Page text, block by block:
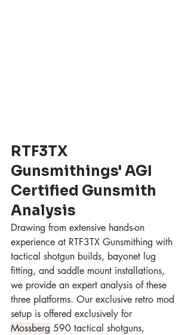
RTF3TX
Gunsmithings' AGI
Certified Gunsmith
Analysis
Drawing from extensive hands-on
experience at RTF3TX Gunsmithing with
tactical shotgun builds, bayonet lug
fitting, and saddle mount installations,
we provide an expert analysis of these
three platforms. Our exclusive retro mod
setup is offered exclusively for
Mossberg 590 tactical shotguns,